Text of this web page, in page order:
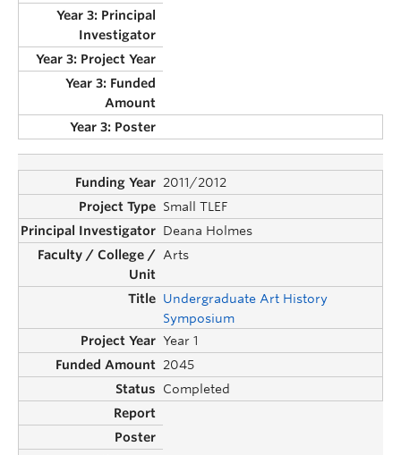
2011/2012
Small TLEF
Deana Holmes
Arts
Undergraduate Art History
Symposium
Year 1
2045
Completed